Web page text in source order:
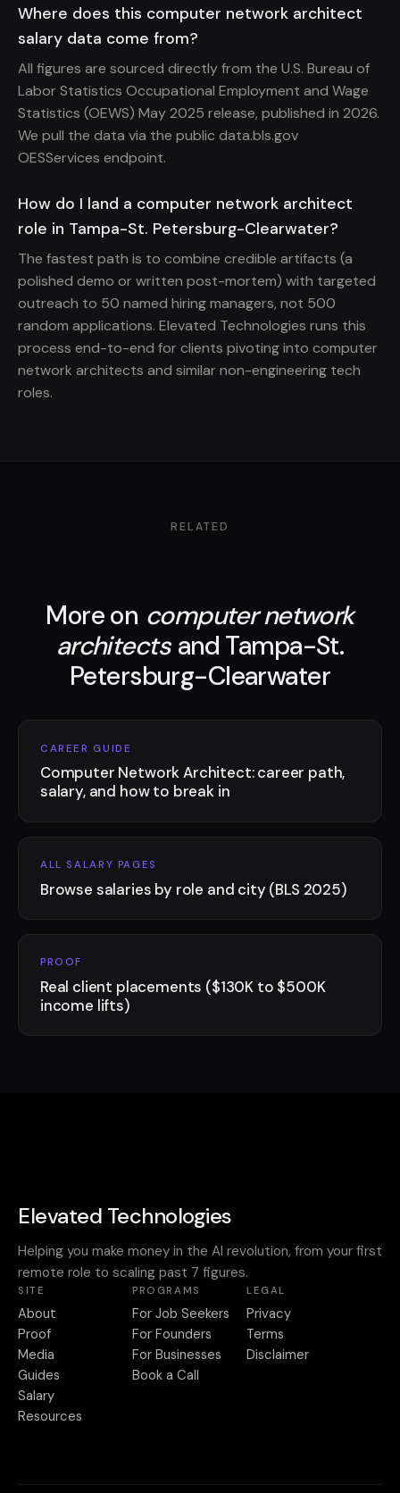
Where does this computer network architect
salary data come from?
All figures are sourced directly from the U.S. Bureau of
Labor Statistics Occupational Employment and Wage
Statistics (OEWS) May 2025 release, published in 2026.
We pull the data via the public data.bls.gov
OESServices endpoint.
How do I land a computer network architect
role in Tampa-St. Petersburg-Clearwater?
The fastest path is to combine credible artifacts (a
polished demo or written post-mortem) with targeted
outreach to 50 named hiring managers, not 500
random applications. Elevated Technologies runs this
process end-to-end for clients pivoting into computer
network architects and similar non-engineering tech
roles.
RELATED
More on computer network
architects and Tampa-St.
Petersburg-Clearwater
CAREER GUIDE
Computer Network Architect: career path,
salary, and how to break in
ALL SALARY PAGES
Browse salaries by role and city (BLS 2025)
PROOF
Real client placements ($130K to $500K
income lifts)
Elevated Technologies
Helping you make money in the AI revolution, from your first
remote role to scaling past 7 figures.
SITE
About
Proof
Media
Guides
Salary
Resources
PROGRAMS
For Job Seekers
For Founders
For Businesses
Book a Call
LEGAL
Privacy
Terms
Disclaimer